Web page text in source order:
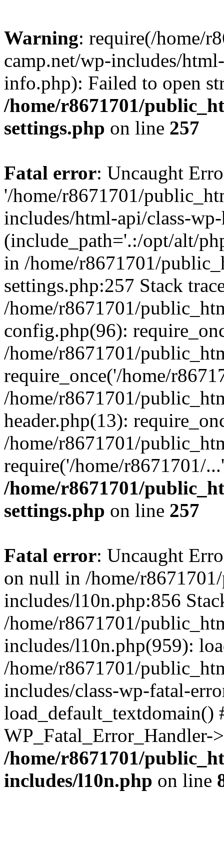
Warning: require(/home/
camp.net/wp-includes/
info.php): Failed to open
/home/r8671701/
settings.php on line 257
Fatal error: Uncaught
'/home/r8671701/
includes/html-api/class-
(include_path='.:/opt/alt/
in /home/r8671701/
settings.php:257 Stack
/home/r8671701/
config.php(96):
/home/r8671701/
require_once('/home/
/home/r8671701/
header.php(13):
/home/r8671701/
require('/home/r8671701/
/home/r8671701/
settings.php on line 257
Fatal error: Uncaught
on null in /home/
includes/l10n.php:856
/home/r8671701/
includes/l10n.php(959):
/home/r8671701/
includes/class-wp-fatal-
/home/r8671701/
includes/l10n.php on line